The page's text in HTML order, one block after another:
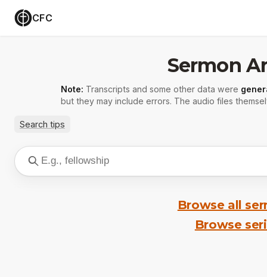
CFC
Sermon
Note: Transcripts and some other data were
but they may include errors. The audio files
Search tips
Browse all
Browse